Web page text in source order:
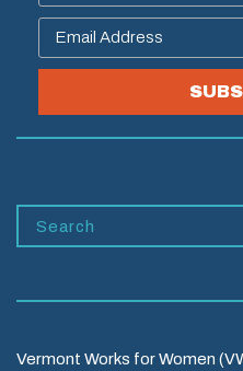
Vermont Works for Women